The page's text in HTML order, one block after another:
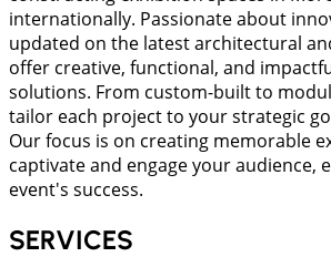
internationally. Passionate about
updated on the latest architectural
offer creative, functional, and
solutions. From custom-built to
tailor each project to your strategic
Our focus is on creating memorable
captivate and engage your audience,
event's success.
SERVICES